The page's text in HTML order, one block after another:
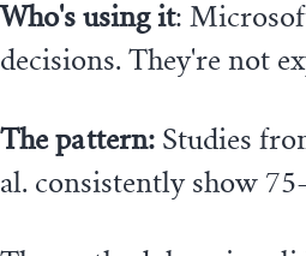
Who's using it:
decisions. They're not
The pattern: Studies
al. consistently show